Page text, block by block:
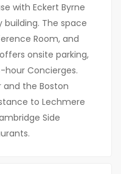
with Eckert Byrne
building. The space
Room, and
onsite parking,
hour Concierges.
and the Boston
to Lechmere
Side